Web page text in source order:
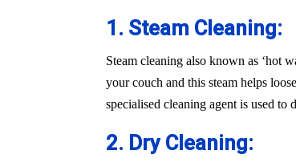
1. Steam Cleaning:
Steam cleaning also known as ‘hot
your couch and this steam helps
specialised cleaning agent is used
2. Dry Cleaning: